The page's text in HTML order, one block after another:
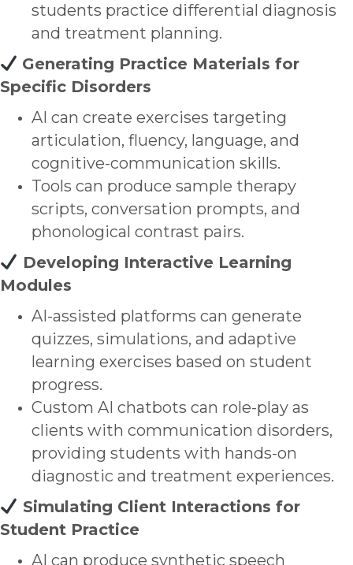
students practice differential diagnosis
and treatment planning.
Generating Practice Materials for
Specific Disorders
AI can create exercises targeting
articulation, fluency, language, and
cognitive-communication skills.
Tools can produce sample therapy
scripts, conversation prompts, and
phonological contrast pairs.
Developing Interactive Learning
Modules
AI-assisted platforms can generate
quizzes, simulations, and adaptive
learning exercises based on student
progress.
Custom AI chatbots can role-play as
clients with communication disorders,
providing students with hands-on
diagnostic and treatment experiences.
Simulating Client Interactions for
Student Practice
AI can produce synthetic speech